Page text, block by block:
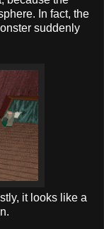
In fact, the
suddenly
it looks like a